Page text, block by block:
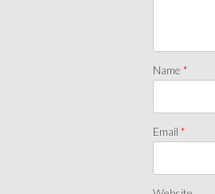
Name *
Email *